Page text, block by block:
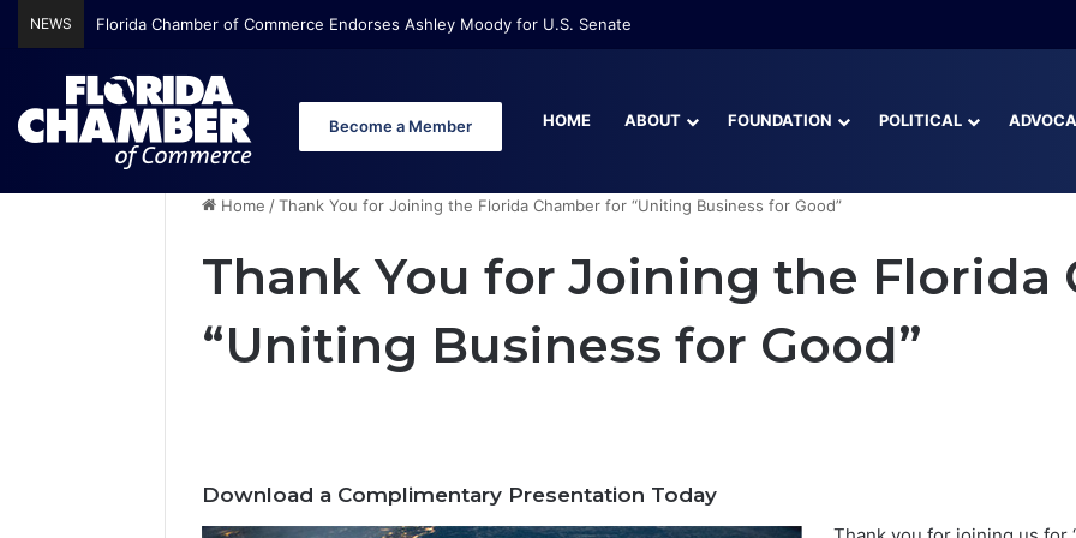
NEWS Florida Chamber of Commerce Endorses Ashley Moody for U.S. Senate
Become a Member HOME ABOUT FOUNDATION POLITICAL
Home /Thank You for Joining the Florida Chamber for “Uniting Business for Good”
Thank You for Joining the Florida
“Uniting Business for Good”
Download a Complimentary Presentation Today